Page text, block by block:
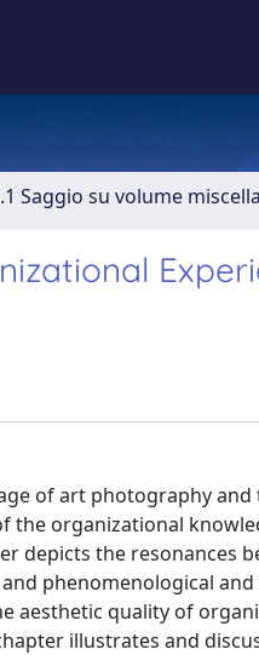
Saggio su volume
of art photography
the organizational
depicts the resonances
phenomenological
quality of
illustrates and